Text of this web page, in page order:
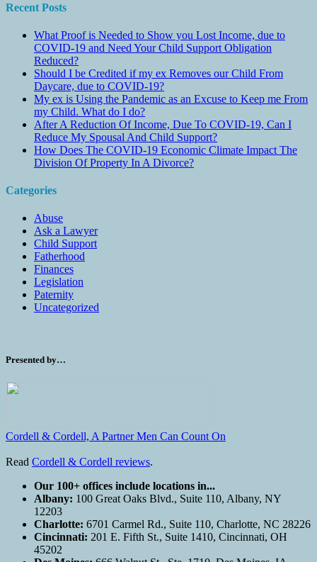
Recent Posts
What Proof is Needed to Show you Lost Income, due to
COVID-19 and Need Your Child Support Obligation
Reduced?
Should I be Credited if my ex Removes our Child From
Daycare, due to COVID-19?
My ex is Using the Pandemic as an Excuse to Keep me From
my Child. What do I do?
After A Reduction Of Income, Due To COVID-19, Can I
Reduce My Spousal And Child Support?
How Does The COVID-19 Economic Climate Impact The
Division Of Property In A Divorce?
Categories
Abuse
Ask a Lawyer
Child Support
Fatherhood
Finances
Legislation
Paternity
Uncategorized
Presented by…
Cordell & Cordell, A Partner Men Can Count On
Read Cordell & Cordell reviews.
Our 100+ offices include locations in...
Albany: 100 Great Oaks Blvd., Suite 110, Albany, NY
12203
Charlotte: 6701 Carmel Rd., Suite 110, Charlotte, NC 28226
Cincinnati: 201 E. Fifth St., Suite 1410, Cincinnati, OH
45202